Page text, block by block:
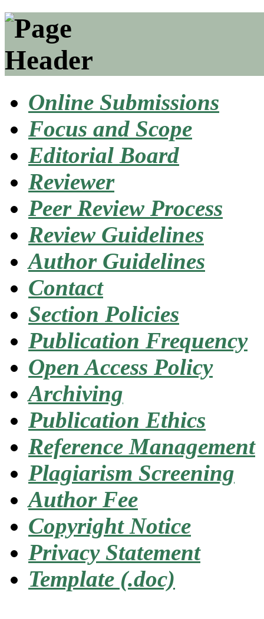
Online Submissions
Focus and Scope
Editorial Board
Reviewer
Peer Review Process
Review Guidelines
Author Guidelines
Contact
Section Policies
Publication Frequency
Open Access Policy
Archiving
Publication Ethics
Reference Management
Plagiarism Screening
Author Fee
Copyright Notice
Privacy Statement
Template (.doc)